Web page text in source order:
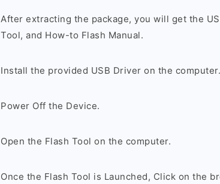
After extracting the package, you will get the
Tool, and How-to Flash Manual.
Install the provided USB Driver on the computer.
Power Off the Device.
Open the Flash Tool on the computer.
Once the Flash Tool is Launched, Click on the